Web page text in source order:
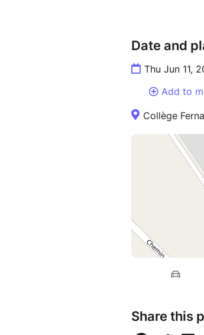
Date and
Thu Jun 11,
Add to
Collège
Share this